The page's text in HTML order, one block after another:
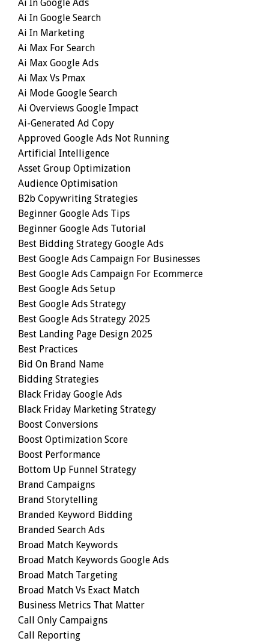
Ai In Google Ads
Ai In Google Search
Ai In Marketing
Ai Max For Search
Ai Max Google Ads
Ai Max Vs Pmax
Ai Mode Google Search
Ai Overviews Google Impact
Ai-Generated Ad Copy
Approved Google Ads Not Running
Artificial Intelligence
Asset Group Optimization
Audience Optimisation
B2b Copywriting Strategies
Beginner Google Ads Tips
Beginner Google Ads Tutorial
Best Bidding Strategy Google Ads
Best Google Ads Campaign For Businesses
Best Google Ads Campaign For Ecommerce
Best Google Ads Setup
Best Google Ads Strategy
Best Google Ads Strategy 2025
Best Landing Page Design 2025
Best Practices
Bid On Brand Name
Bidding Strategies
Black Friday Google Ads
Black Friday Marketing Strategy
Boost Conversions
Boost Optimization Score
Boost Performance
Bottom Up Funnel Strategy
Brand Campaigns
Brand Storytelling
Branded Keyword Bidding
Branded Search Ads
Broad Match Keywords
Broad Match Keywords Google Ads
Broad Match Targeting
Broad Match Vs Exact Match
Business Metrics That Matter
Call Only Campaigns
Call Reporting